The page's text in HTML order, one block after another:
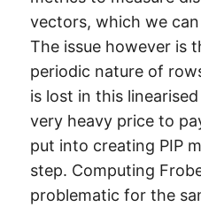
vectors, which we
The issue however is
periodic nature of
is lost in this
very heavy price to
put into creating PIP
step. Computing
problematic for the